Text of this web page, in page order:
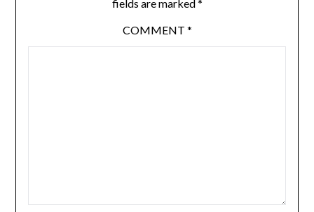
fields are marked*
COMMENT *